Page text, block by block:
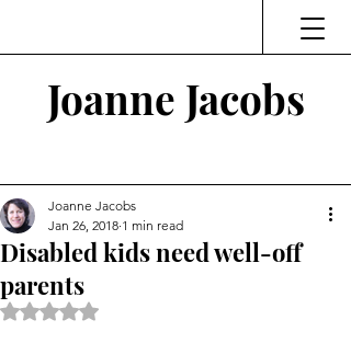
Joanne Jacobs
Disabled kids need well-off
parents
Joanne Jacobs
Jan 26, 2018 1 min read
Rated NaN out of 5 stars.